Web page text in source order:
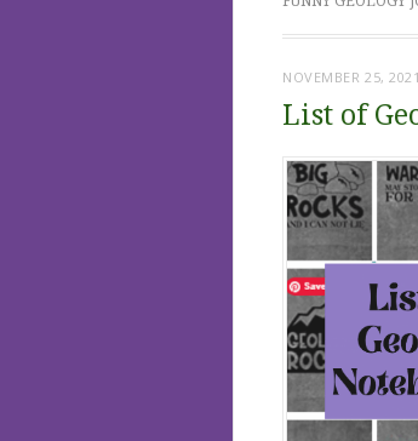
NOVEMBER 25, 2021
List of